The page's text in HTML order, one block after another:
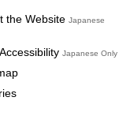
the Website Japanese
Japanese Only